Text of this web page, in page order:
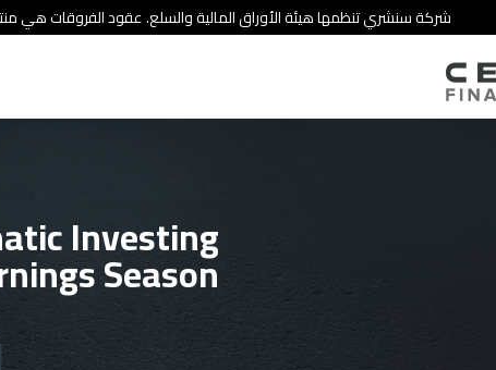
شركة سنشري تنظمها هيئة الأوراق المالية والسلع. عقود الفروقات هي
Investing
Season